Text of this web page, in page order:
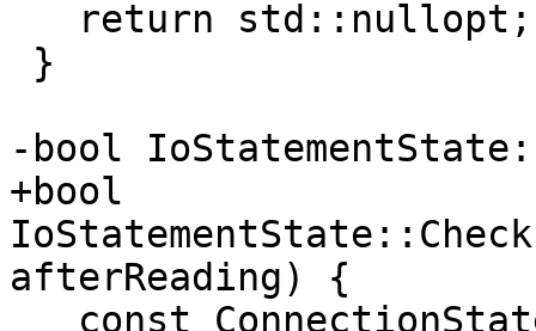
-bool
+bool
afterReading) {